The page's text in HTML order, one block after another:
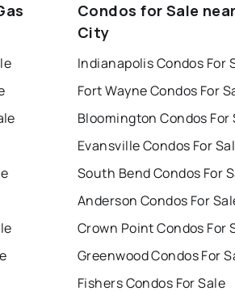
Condos for Sale
City
Indianapolis Condos For
Fort Wayne Condos For
Bloomington Condos For
Evansville Condos For
South Bend Condos For
Anderson Condos For
Crown Point Condos For
Greenwood Condos For
Fishers Condos For Sale